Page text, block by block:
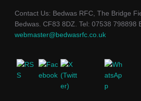
Contact Us: Bedwas RFC, The Bridge
Bedwas. CF83 8DZ. Tel: 07538 798898
webmaster@bedwasrfc.co.uk